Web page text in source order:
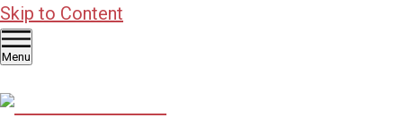
Skip to Content
Menu